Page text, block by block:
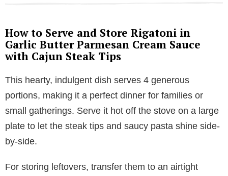
How to Serve and Store Rigatoni in
Garlic Butter Parmesan Cream Sauce
with Cajun Steak Tips
This hearty, indulgent dish serves 4 generous
portions, making it a perfect dinner for families or
small gatherings. Serve it hot off the stove on a large
plate to let the steak tips and saucy pasta shine side-
by-side.
For storing leftovers, transfer them to an airtight